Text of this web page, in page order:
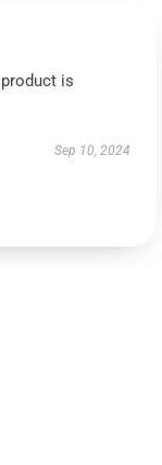
is
Sep 10, 2024